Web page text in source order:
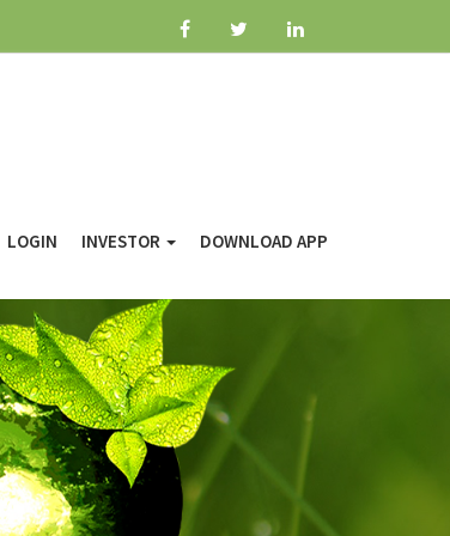
LOGIN INVESTOR DOWNLOAD APP